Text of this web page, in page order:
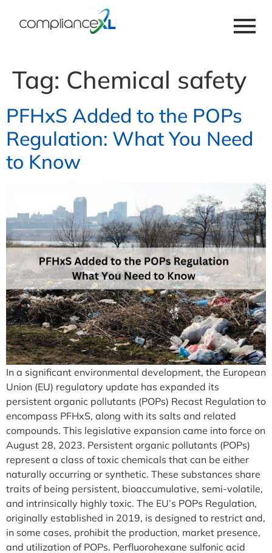
Tag: Chemical safety
PFHxS Added to the POPs
Regulation: What You Need
to Know
In a significant environmental development, the European
Union (EU) regulatory update has expanded its
persistent organic pollutants (POPs) Recast Regulation to
encompass PFHxS, along with its salts and related
compounds. This legislative expansion came into force on
August 28, 2023. Persistent organic pollutants (POPs)
represent a class of toxic chemicals that can be either
naturally occurring or synthetic. These substances share
traits of being persistent, bioaccumulative, semi-volatile,
and intrinsically highly toxic. The EU’s POPs Regulation,
originally established in 2019, is designed to restrict and,
in some cases, prohibit the production, market presence,
and utilization of POPs. Perfluorohexane sulfonic acid